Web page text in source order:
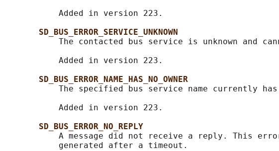
           Added in version 223.
SD_BUS_ERROR_SERVICE_UNKNOWN
The contacted bus service is unknown and
           Added in version 223.
SD_BUS_ERROR_NAME_HAS_NO_OWNER
The specified bus service name currently has
           Added in version 223.
SD_BUS_ERROR_NO_REPLY
A message did not receive a reply. This
           generated after a timeout.